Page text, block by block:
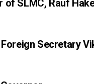
SLMC, Rauf
Secretary